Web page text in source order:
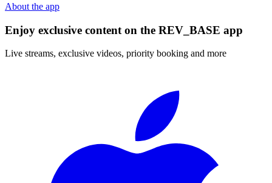
About the app
Enjoy exclusive content on the REV_BASE app
Live streams, exclusive videos, priority booking and more